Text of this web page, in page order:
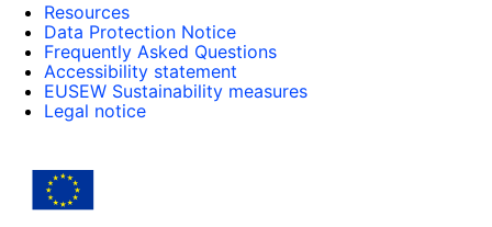
Resources
Data Protection Notice
Frequently Asked Questions
Accessibility statement
EUSEW Sustainability measures
Legal notice